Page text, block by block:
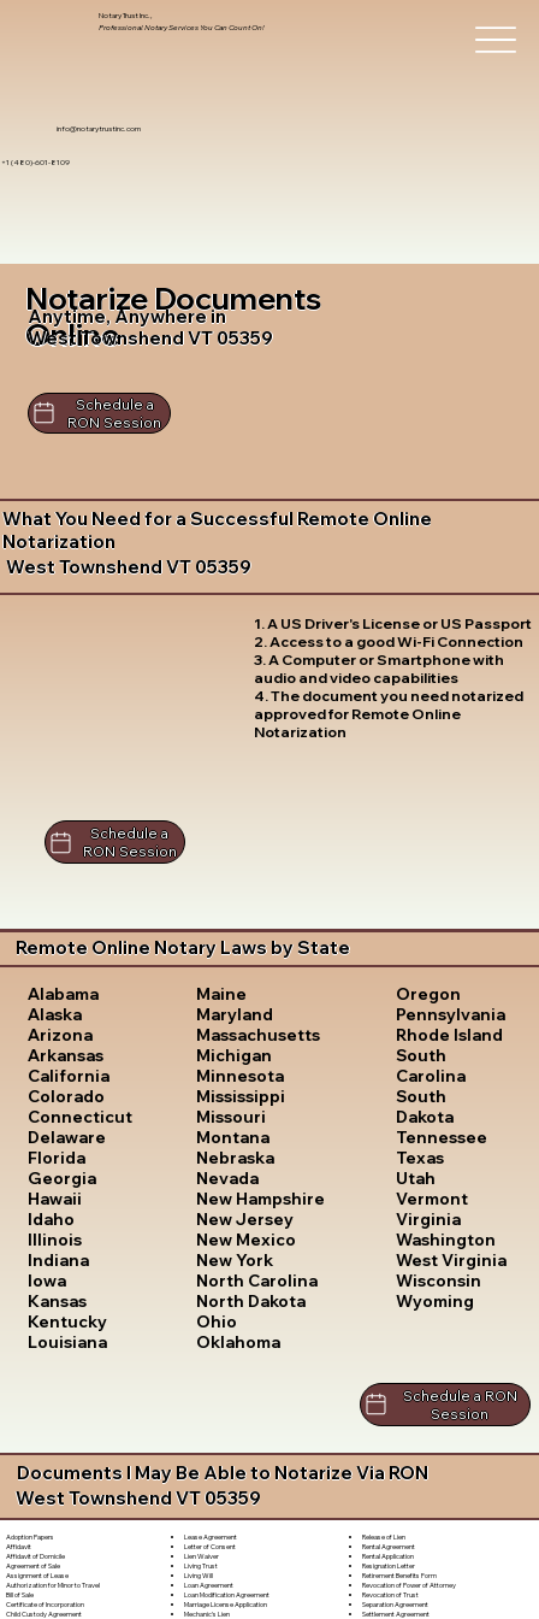
info@notarytrustinc.com
+1 (480)-601-8109
Notary Trust Inc.,
Professional Notary Services You Can Count On!
Notarize Documents
Online
Anytime, Anywhere in
West Townshend VT 05359
Schedule a
RON Session
What You Need for a Successful Remote Online
Notarization
West Townshend VT 05359
1. A US Driver's License or US Passport
2. Access to a good Wi-Fi Connection
3. A Computer or Smartphone with
audio and video capabilities
4. The document you need notarized
approved for Remote Online
Notarization
Schedule a
RON Session
Remote Online Notary Laws by State
Alabama
Alaska
Arizona
Arkansas
California
Colorado
Connecticut
Delaware
Florida
Georgia
Hawaii
Idaho
Illinois
Indiana
Iowa
Kansas
Kentucky
Louisiana
Maine
Maryland
Massachusetts
Michigan
Minnesota
Mississippi
Missouri
Montana
Nebraska
Nevada
New Hampshire
New Jersey
New Mexico
New York
North Carolina
North Dakota
Ohio
Oklahoma
Oregon
Pennsylvania
Rhode Island
South
Carolina
South
Dakota
Tennessee
Texas
Utah
Vermont
Virginia
Washington
West Virginia
Wisconsin
Wyoming
Schedule a RON
Session
Documents I May Be Able to Notarize Via RON
West Townshend VT 05359
Adoption Papers
Affidavit
Affidavit of Domicile
Agreement of Sale
Assignment of Lease
Authorization for Minor to Travel
Bill of Sale
Certificate of Incorporation
Child Custody Agreement
Lease Agreement
Letter of Consent
Lien Waiver
Living Trust
Living Will
Loan Agreement
Loan Modification Agreement
Marriage License Application
Mechanic's Lien
Release of Lien
Rental Agreement
Rental Application
Resignation Letter
Retirement Benefits Form
Revocation of Power of Attorney
Revocation of Trust
Separation Agreement
Settlement Agreement